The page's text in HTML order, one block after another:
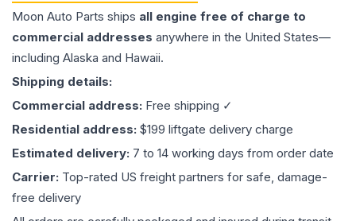
Moon Auto Parts ships all engine free of charge to
commercial addresses anywhere in the United States—
including Alaska and Hawaii.
Shipping details:
Commercial address: Free shipping ✓
Residential address: $199 liftgate delivery charge
Estimated delivery: 7 to 14 working days from order date
Carrier: Top-rated US freight partners for safe, damage-
free delivery